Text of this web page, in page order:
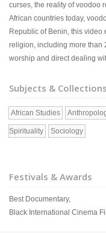
curses, the reality of voodoo
African countries today,
Republic of Benin, this
religion, including more than
worship and direct dealing
Subjects & Collections
African Studies
Spirituality Sociology
Festivals & Awards
Best Documentary,
Black International Cinema